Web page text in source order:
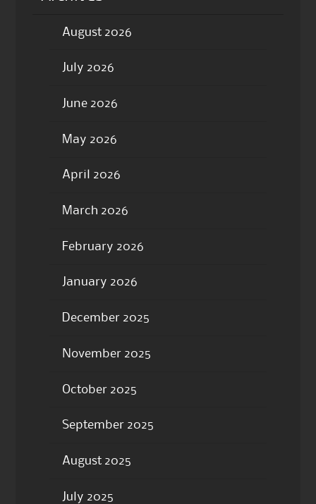
August 2026
July 2026
June 2026
May 2026
April 2026
March 2026
February 2026
January 2026
December 2025
November 2025
October 2025
September 2025
August 2025
July 2025